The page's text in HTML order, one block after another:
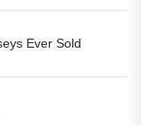
Ever Sold